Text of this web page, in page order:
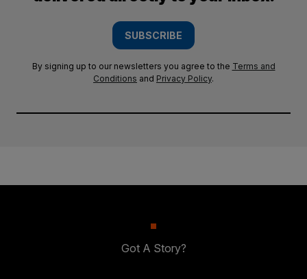
SUBSCRIBE
By signing up to our newsletters you agree to the Terms and
Conditions and Privacy Policy.
Got A Story?